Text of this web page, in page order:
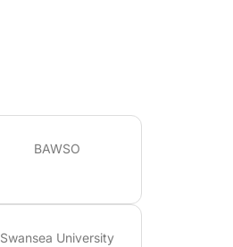
BAWSO
Swansea University